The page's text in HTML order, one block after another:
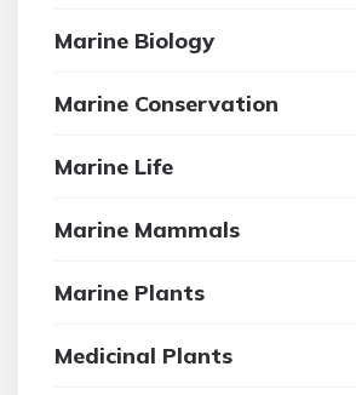
Marine Biology
Marine Conservation
Marine Life
Marine Mammals
Marine Plants
Medicinal Plants